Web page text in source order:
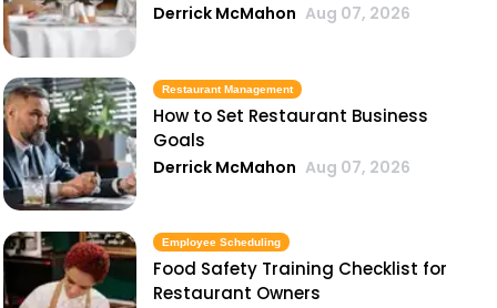
Derrick McMahon Aug 07, 2026
Restaurant Management
How to Set Restaurant Business
Goals
Derrick McMahon Aug 07, 2026
Employee Scheduling
Food Safety Training Checklist for
Restaurant Owners